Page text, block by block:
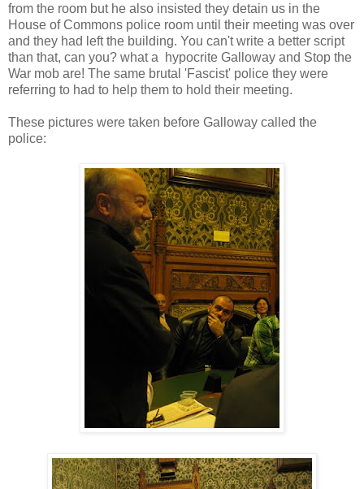
from the room but he also insisted they detain us in the
House of Commons police room until their meeting was over
and they had left the building. You can't write a better script
than that, can you? what a hypocrite Galloway and Stop the
War mob are! The same brutal 'Fascist' police they were
referring to had to help them to hold their meeting.
These pictures were taken before Galloway called the
police: